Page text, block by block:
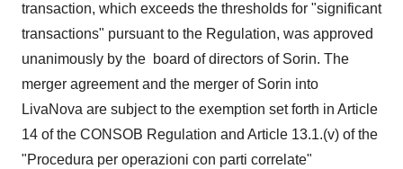
transaction, which exceeds the thresholds for "significant
transactions" pursuant to the Regulation, was approved
unanimously by the board of directors of Sorin. The
merger agreement and the merger of Sorin into
LivaNova are subject to the exemption set forth in Article
14 of the CONSOB Regulation and Article 13.1.(v) of the
"Procedura per operazioni con parti correlate"